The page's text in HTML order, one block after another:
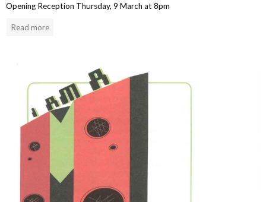
Opening Reception Thursday, 9 March at 8pm
Read more